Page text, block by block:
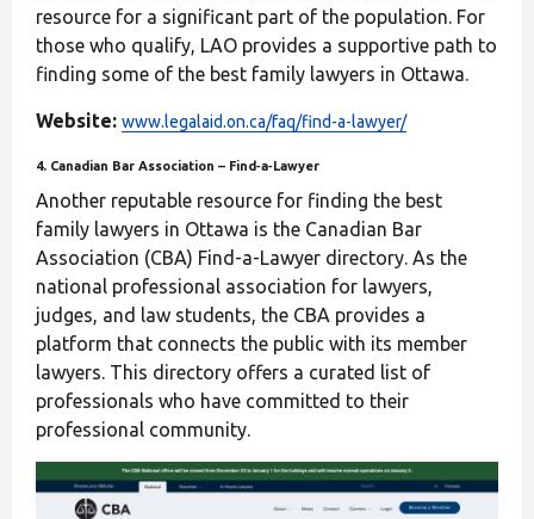
resource for a significant part of the population. For
those who qualify, LAO provides a supportive path to
finding some of the best family lawyers in Ottawa.
Website: www.legalaid.on.ca/faq/find-a-lawyer/
4. Canadian Bar Association – Find‑a‑Lawyer
Another reputable resource for finding the best
family lawyers in Ottawa is the Canadian Bar
Association (CBA) Find-a-Lawyer directory. As the
national professional association for lawyers,
judges, and law students, the CBA provides a
platform that connects the public with its member
lawyers. This directory offers a curated list of
professionals who have committed to their
professional community.